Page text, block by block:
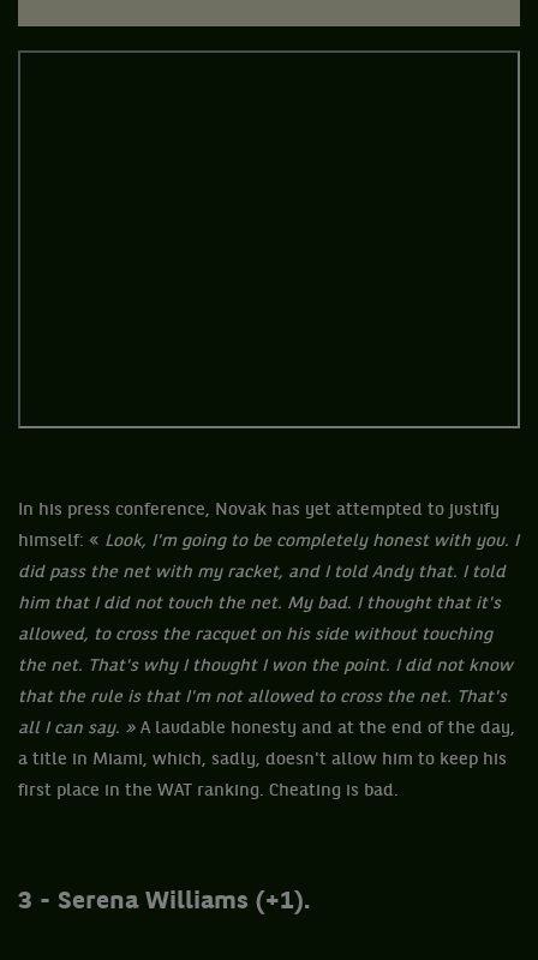
In his press conference, Novak has yet attempted to justify
himself: « Look, I'm going to be completely honest with you. I
did pass the net with my racket, and I told Andy that. I told
him that I did not touch the net. My bad. I thought that it's
allowed, to cross the racquet on his side without touching
the net. That's why I thought I won the point. I did not know
that the rule is that I'm not allowed to cross the net. That's
all I can say. » A laudable honesty and at the end of the day,
a title in Miami, which, sadly, doesn't allow him to keep his
first place in the WAT ranking. Cheating is bad.
3 - Serena Williams (+1).